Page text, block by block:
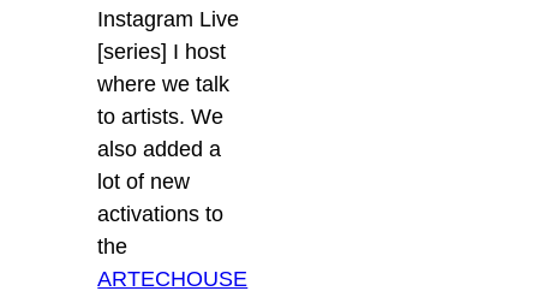
Instagram Live
[series] I host
where we talk
to artists. We
also added a
lot of new
activations to
the
ARTECHOUSE